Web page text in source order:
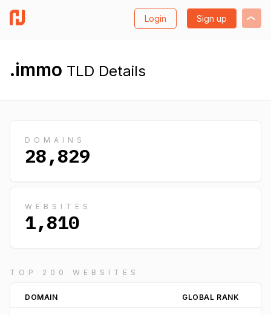
Login Sign up
.immo TLD Details
DOMAINS
28,829
WEBSITES
1,810
TOP 200 WEBSITES
DOMAIN GLOBAL RANK